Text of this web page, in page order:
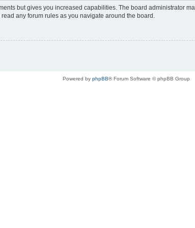
but gives you increased capabilities. The board administrator
any forum rules as you navigate around the board.
Powered by phpBB® Forum Software © phpBB Group